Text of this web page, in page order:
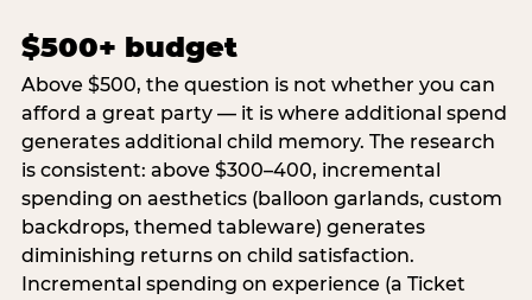
$500+ budget
Above $500, the question is not whether you can
afford a great party — it is where additional spend
generates additional child memory. The research
is consistent: above $300–400, incremental
spending on aesthetics (balloon garlands, custom
backdrops, themed tableware) generates
diminishing returns on child satisfaction.
Incremental spending on experience (a Ticket